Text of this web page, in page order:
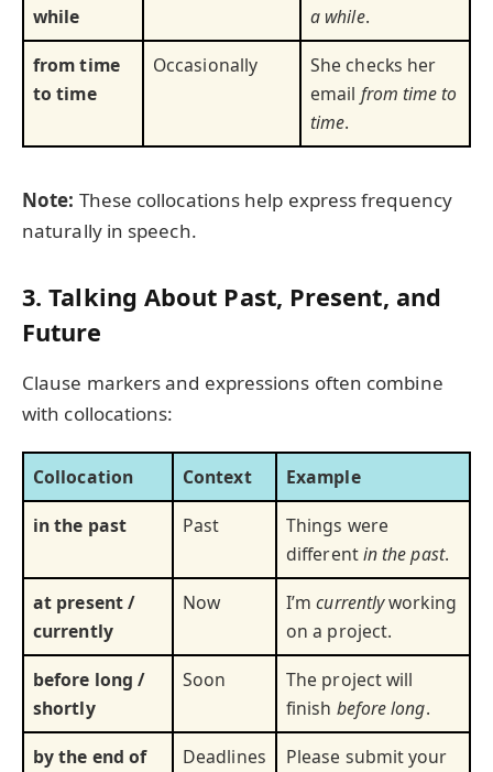
while
a while.
from time
to time
Occasionally
She checks her
email from time to
time.
Note: These collocations help express frequency
naturally in speech.
3. Talking About Past, Present, and
Future
Clause markers and expressions often combine
with collocations:
Collocation Context
Example
in the past
Past
Things were
differentin the past.
at present /
currently
Now I’mcurrentlyworking
on a project.
before long /
shortly
Soon
The project will
finish before long.
by the end of
Deadlines
Please submit your